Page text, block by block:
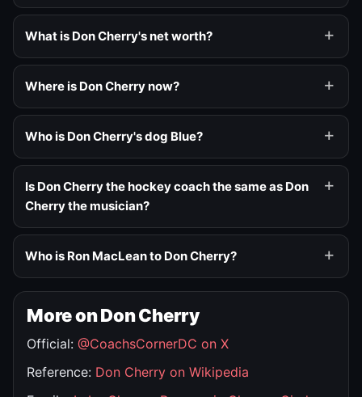
What is Don Cherry's net worth?
Where is Don Cherry now?
Who is Don Cherry's dog Blue?
Is Don Cherry the hockey coach the same as Don
Cherry the musician?
Who is Ron MacLean to Don Cherry?
More on Don Cherry
Official: @CoachsCornerDC on X
Reference: Don Cherry on Wikipedia